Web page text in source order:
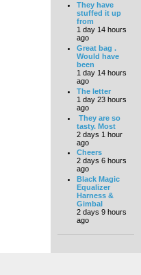
They have
stuffed it up
from
1 day 14 hours
ago
Great bag .
Would have
been
1 day 14 hours
ago
The letter
1 day 23 hours
ago
They are so
tasty. Most
2 days 1 hour
ago
Cheers
2 days 6 hours
ago
Black Magic
Equalizer
Harness &
Gimbal
2 days 9 hours
ago